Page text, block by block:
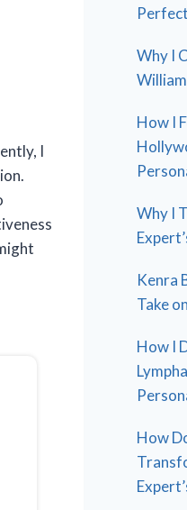
I
Why I
How I
Why I
Kenra
Take
How I
How